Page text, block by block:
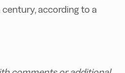
according to a